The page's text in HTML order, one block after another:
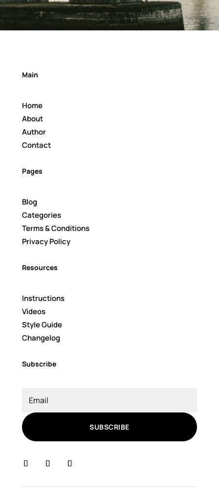
Main
Home
About
Author
Contact
Pages
Blog
Categories
Terms & Conditions
Privacy Policy
Resources
Instructions
Videos
Style Guide
Changelog
Subscribe
SUBSCRIBE